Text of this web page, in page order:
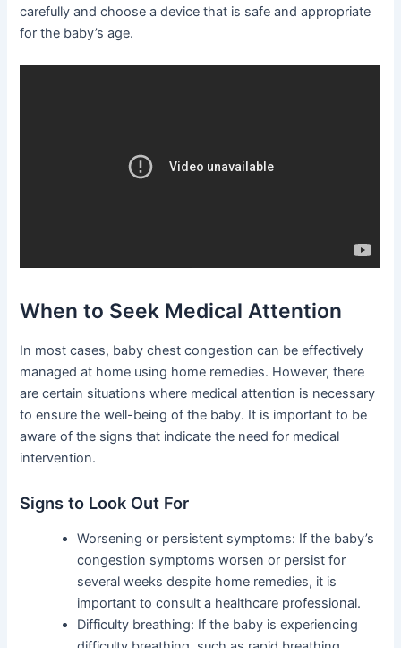
carefully and choose a device that is safe and appropriate
for the baby’s age.
When to Seek Medical Attention
In most cases, baby chest congestion can be effectively
managed at home using home remedies. However, there
are certain situations where medical attention is necessary
to ensure the well-being of the baby. It is important to be
aware of the signs that indicate the need for medical
intervention.
Signs to Look Out For
Worsening or persistent symptoms: If the baby’s
congestion symptoms worsen or persist for
several weeks despite home remedies, it is
important to consult a healthcare professional.
Difficulty breathing: If the baby is experiencing